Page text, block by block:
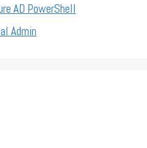
AD PowerShell
Admin